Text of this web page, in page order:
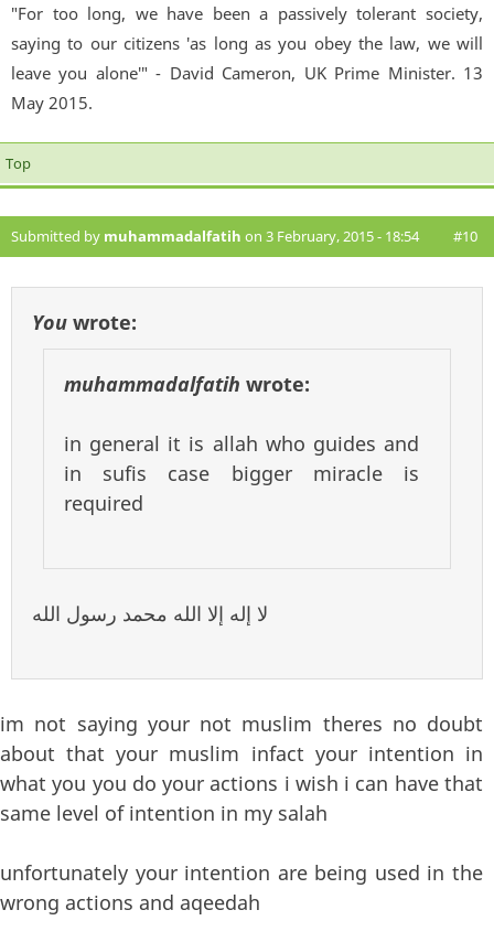
"For too long, we have been a passively tolerant society,
saying to our citizens 'as long as you obey the law, we will
leave you alone'" - David Cameron, UK Prime Minister. 13
May 2015.
Top
Submitted by muhammadalfatih on 3 February, 2015 - 18:54 #10
You wrote:
muhammadalfatih wrote:
in general it is allah who guides and
in sufis case bigger miracle is
required
لا إله إلا الله محمد رسول الله
im not saying your not muslim theres no doubt
about that your muslim infact your intention in
what you you do your actions i wish i can have that
same level of intention in my salah
unfortunately your intention are being used in the
wrong actions and aqeedah